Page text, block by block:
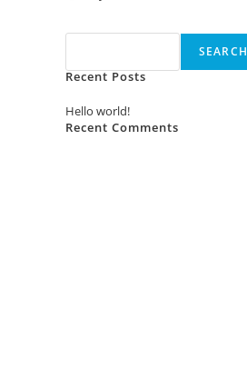
SEARCH
Recent Posts
Hello world!
Recent Comments